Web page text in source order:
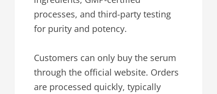
processes, and third-party testing
for purity and potency.
Customers can only buy the serum
through the official website. Orders
are processed quickly, typically